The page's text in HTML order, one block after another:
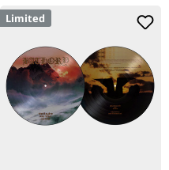
Limited